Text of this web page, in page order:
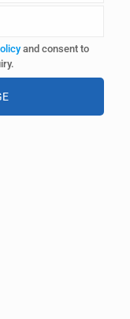
and consent to